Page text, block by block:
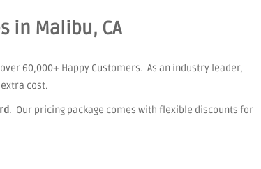
in Malibu, CA
60,000+ Happy Customers. As an industry leader,
cost.
. Our pricing package comes with flexible discounts for